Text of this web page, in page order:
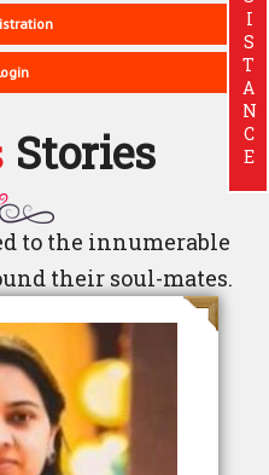
Stories
to the innumerable
their soul-mates.